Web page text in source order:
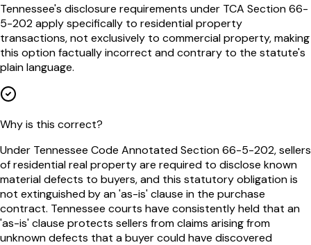
Tennessee's disclosure requirements under TCA Section 66-
5-202 apply specifically to residential property
transactions, not exclusively to commercial property, making
this option factually incorrect and contrary to the statute's
plain language.
Why is this correct?
Under Tennessee Code Annotated Section 66-5-202, sellers
of residential real property are required to disclose known
material defects to buyers, and this statutory obligation is
not extinguished by an 'as-is' clause in the purchase
contract. Tennessee courts have consistently held that an
'as-is' clause protects sellers from claims arising from
unknown defects that a buyer could have discovered